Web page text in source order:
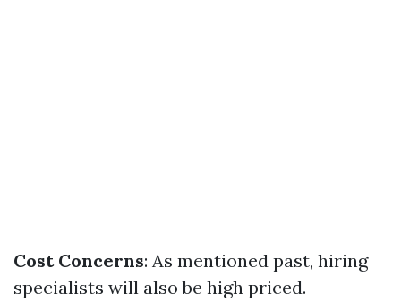
Cost Concerns: As mentioned past, hiring
specialists will also be high priced.